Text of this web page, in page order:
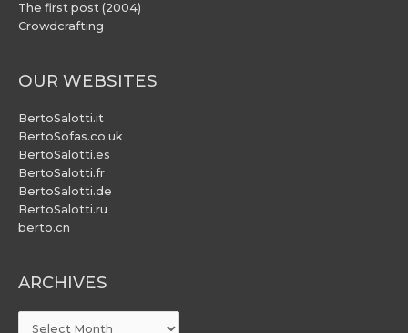
The first post (2004)
Crowdcrafting
OUR WEBSITES
BertoSalotti.it
BertoSofas.co.uk
BertoSalotti.es
BertoSalotti.fr
BertoSalotti.de
BertoSalotti.ru
berto.cn
ARCHIVES
ARCHIVES